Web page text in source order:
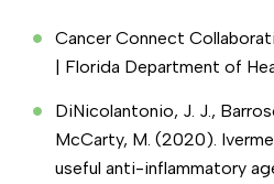
Micronutrient and
Food
Cancer Connect
| Florida Department of
DiNicolantonio, J. J.,
McCarty, M. (2020).
useful anti-inflammatory